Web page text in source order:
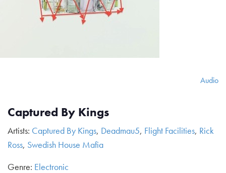
Audio
Captured By Kings
Artists: Captured By Kings, Deadmau5, Flight Facilities, Rick
Ross, Swedish House Mafia
Genre: Electronic